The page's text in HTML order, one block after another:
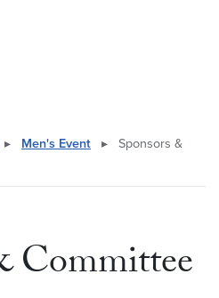
▸ Men's Event ▸
Sponsors &
Committee